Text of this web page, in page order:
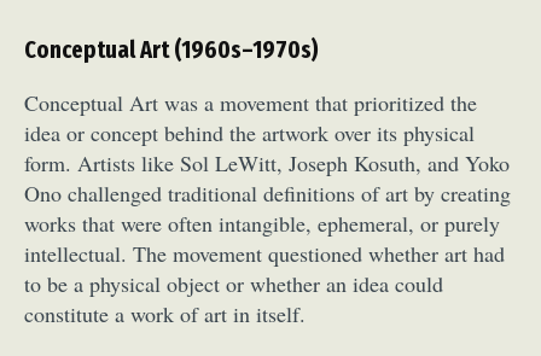
Conceptual Art (1960s–1970s)
Conceptual Art was a movement that prioritized the
idea or concept behind the artwork over its physical
form. Artists like Sol LeWitt, Joseph Kosuth, and Yoko
Ono challenged traditional definitions of art by creating
works that were often intangible, ephemeral, or purely
intellectual. The movement questioned whether art had
to be a physical object or whether an idea could
constitute a work of art in itself.